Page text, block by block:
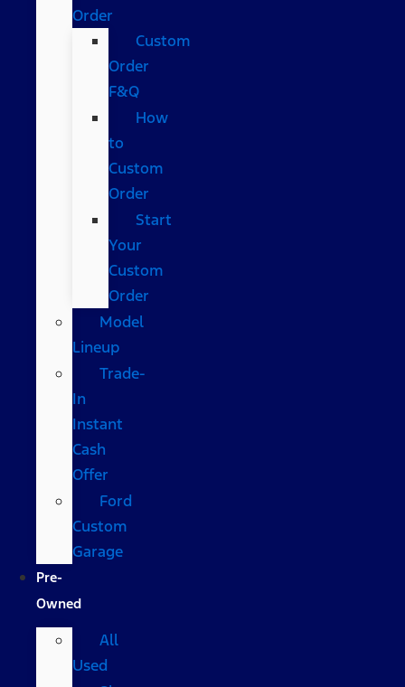
Order
Custom
Order
F&Q
How
to
Custom
Order
Start
Your
Custom
Order
Model
Lineup
Trade-
In
Instant
Cash
Offer
Ford
Custom
Garage
Pre-
Owned
All
Used